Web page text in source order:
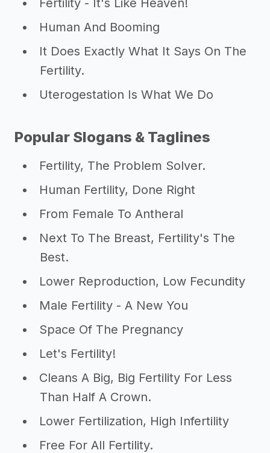
Fertility - It's Like Heaven!
Human And Booming
It Does Exactly What It Says On The
Fertility.
Uterogestation Is What We Do
Popular Slogans & Taglines
Fertility, The Problem Solver.
Human Fertility, Done Right
From Female To Antheral
Next To The Breast, Fertility's The
Best.
Lower Reproduction, Low Fecundity
Male Fertility - A New You
Space Of The Pregnancy
Let's Fertility!
Cleans A Big, Big Fertility For Less
Than Half A Crown.
Lower Fertilization, High Infertility
Free For All Fertility.